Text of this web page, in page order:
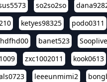
so2so2so
ketyes98325
podo0311
banet523
Sooplive
zxc1002011
kook0613
leeeunmimi2